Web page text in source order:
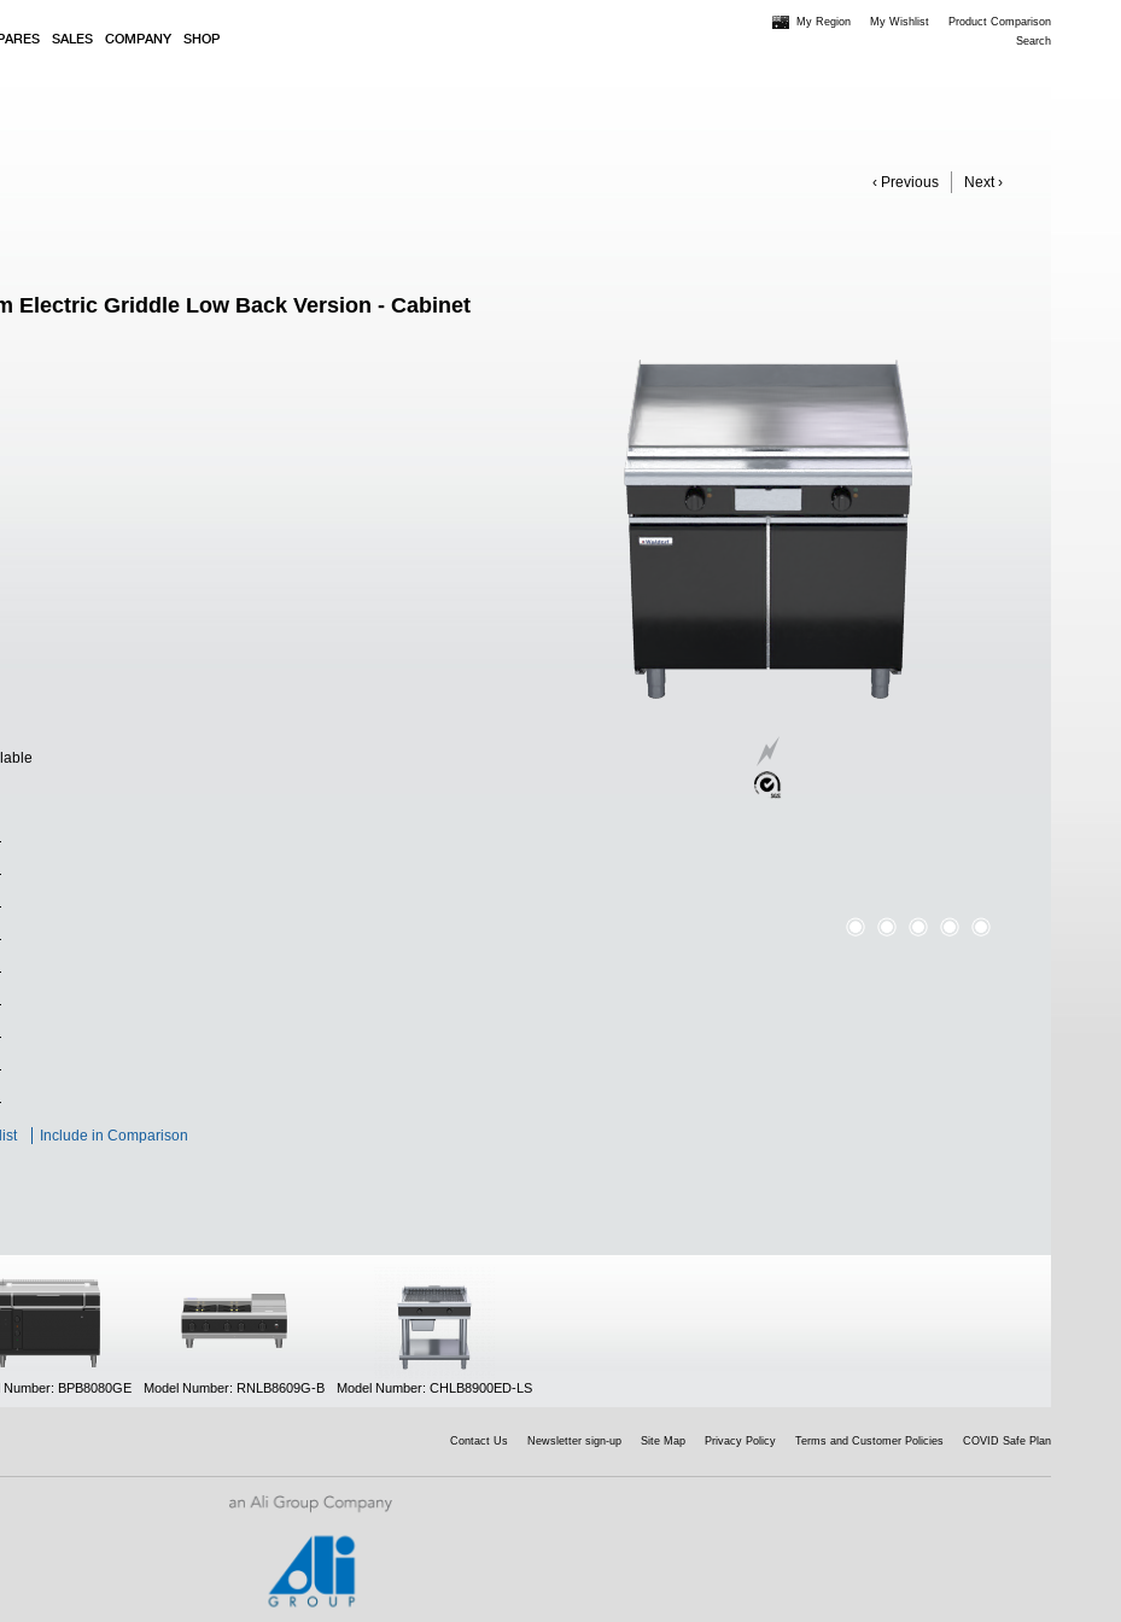
SALES COMPANY SHOP
My Region My Wishlist
Product Comparison
Search
‹ Previous Next ›
Electric Griddle Low Back Version - Cabinet
Include in Comparison
Number: BPB8080GE Model Number: RNLB8609G-B Model Number: CHLB8900ED-LS
Contact Us Newsletter sign-up Site Map Privacy Policy Terms and Customer Policies COVID Safe Plan